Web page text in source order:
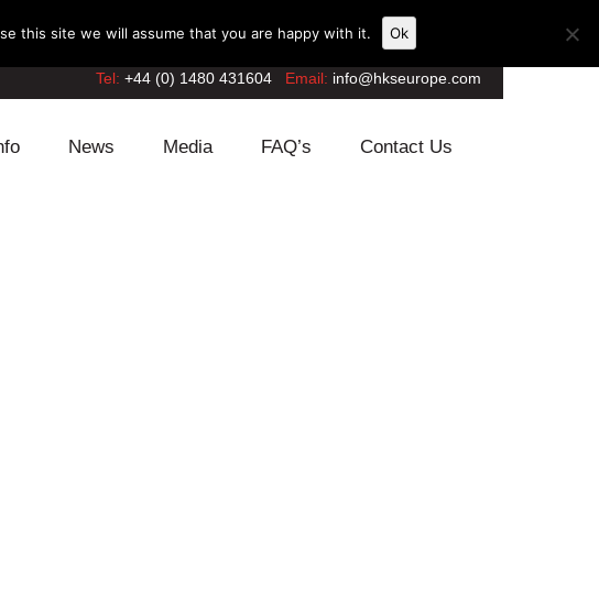
Tel: +44 (0) 1480 431604 Email: info@hkseurope.com
News Media FAQ’s Contact Us
this site we will assume that you are happy with it. Ok